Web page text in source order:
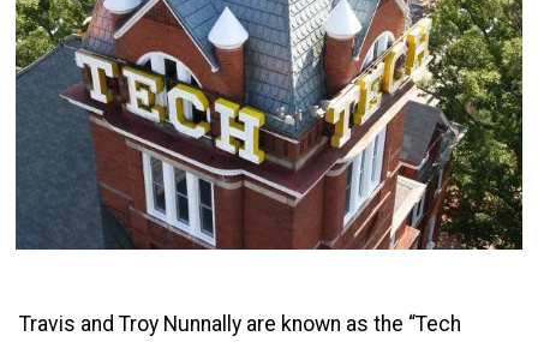
Travis and Troy Nunnally are known as the “Tech